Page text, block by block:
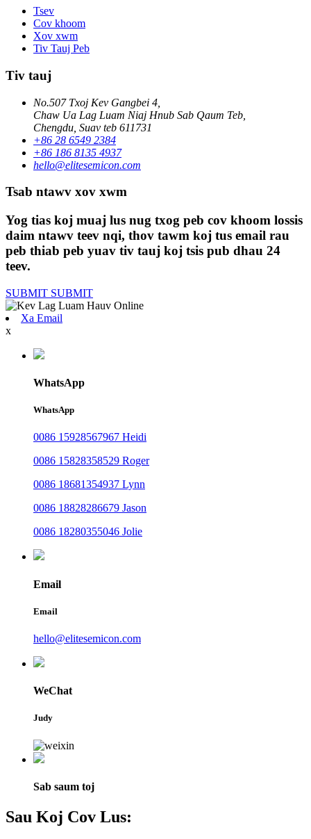
Tsev
Cov khoom
Xov xwm
Tiv Tauj Peb
Tiv tauj
No.507 Txoj Kev Gangbei 4,
Chaw Ua Lag Luam Niaj Hnub Sab Qaum Teb,
Chengdu, Suav teb 611731
+86 28 6549 2384
+86 186 8135 4937
hello@elitesemicon.com
Tsab ntawv xov xwm
Yog tias koj muaj lus nug txog peb cov khoom lossis
daim ntawv teev nqi, thov tawm koj tus email rau
peb thiab peb yuav tiv tauj koj tsis pub dhau 24
teev.
SUBMIT SUBMIT
Xa Email
x
WhatsApp
WhatsApp
0086 15928567967 Heidi
0086 15828358529 Roger
0086 18681354937 Lynn
0086 18828286679 Jason
0086 18280355046 Jolie
Email
Email
hello@elitesemicon.com
WeChat
Judy
Sab saum toj
Sau Koj Cov Lus: